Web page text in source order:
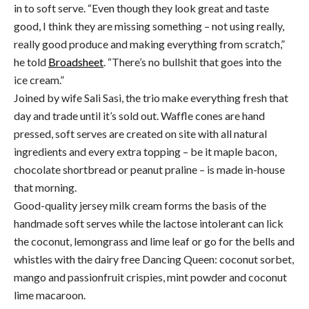
in to soft serve. “Even though they look great and taste
good, I think they are missing something – not using really,
really good produce and making everything from scratch,”
he told Broadsheet. “There’s no bullshit that goes into the
ice cream.”
Joined by wife Sali Sasi, the trio make everything fresh that
day and trade until it’s sold out. Waffle cones are hand
pressed, soft serves are created on site with all natural
ingredients and every extra topping – be it maple bacon,
chocolate shortbread or peanut praline – is made in-house
that morning.
Good-quality jersey milk cream forms the basis of the
handmade soft serves while the lactose intolerant can lick
the coconut, lemongrass and lime leaf or go for the bells and
whistles with the dairy free Dancing Queen: coconut sorbet,
mango and passionfruit crispies, mint powder and coconut
lime macaroon.